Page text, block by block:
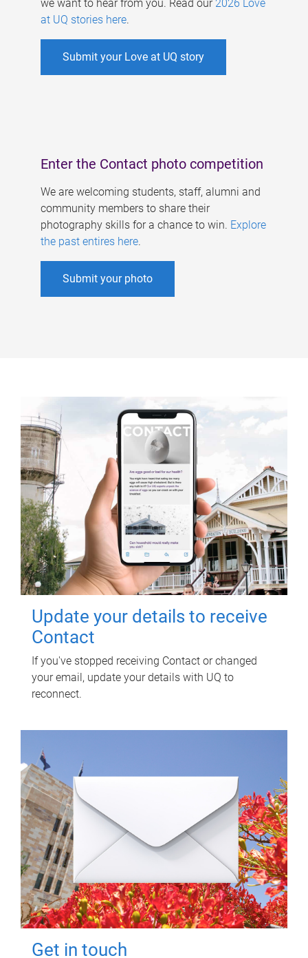
we want to hear from you. Read our 2026 Love
at UQ stories here.
Submit your Love at UQ story
Enter the Contact photo competition
We are welcoming students, staff, alumni and
community members to share their
photography skills for a chance to win. Explore
the past entires here.
Submit your photo
Update your details to receive
Contact
If you've stopped receiving Contact or changed
your email, update your details with UQ to
reconnect.
Get in touch